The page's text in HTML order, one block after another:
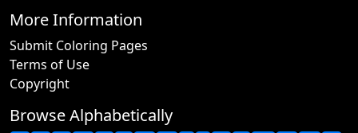
More Information
Submit Coloring Pages
Terms of Use
Copyright
Browse Alphabetically